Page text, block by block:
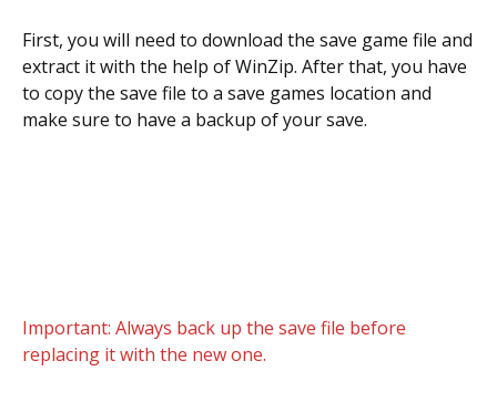
First, you will need to download the save game file and
extract it with the help of WinZip. After that, you have
to copy the save file to a save games location and
make sure to have a backup of your save.
Important: Always back up the save file before
replacing it with the new one.